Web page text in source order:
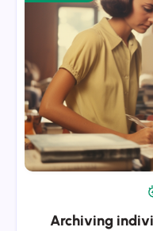
science
Archiving